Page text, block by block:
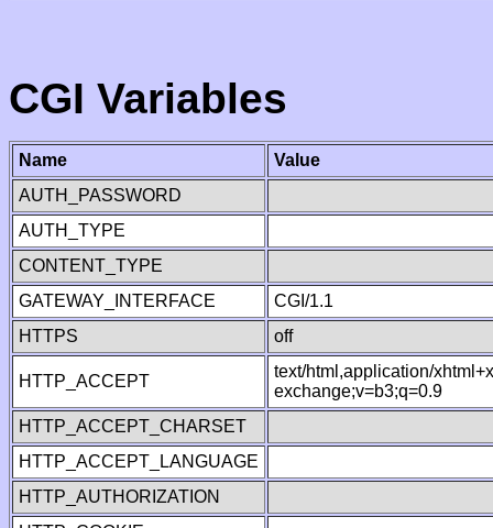
CGI Variables
Name
Value
AUTH_PASSWORD
AUTH_TYPE
CONTENT_TYPE
GATEWAY_INTERFACE
CGI/1.1
HTTPS
off
HTTP_ACCEPT
text/html,application/
exchange;v=b3;q=0.9
HTTP_ACCEPT_CHARSET
HTTP_ACCEPT_LANGUAGE
HTTP_AUTHORIZATION